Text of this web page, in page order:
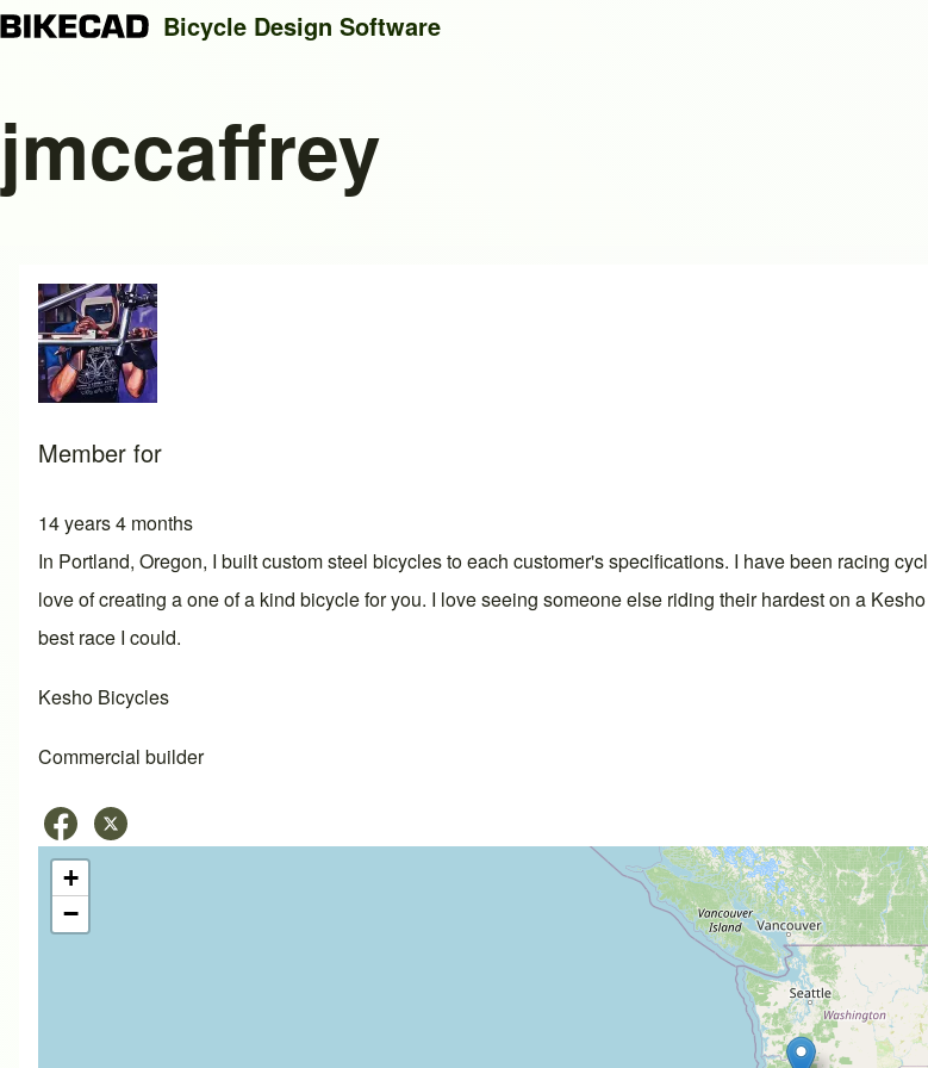
Search
Bicycle Design Software
jmccaffrey
Member for
14 years 4 months
In Portland, Oregon, I built custom steel bicycles to each customer's specifications. I have been racing
love of creating a one of a kind bicycle for you. I love seeing someone else riding their hardest on a
best race I could.
Kesho Bicycles
Commercial builder
+
−